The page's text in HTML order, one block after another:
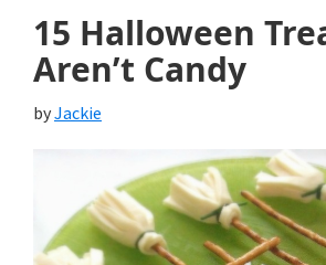
15 Halloween
Aren’t Candy
byJackie